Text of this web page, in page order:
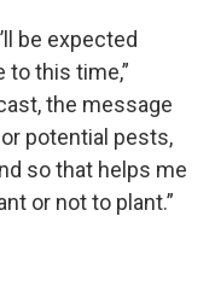
be expected
this time,”
the message
potential pests,
so that helps me
or not to plant.”